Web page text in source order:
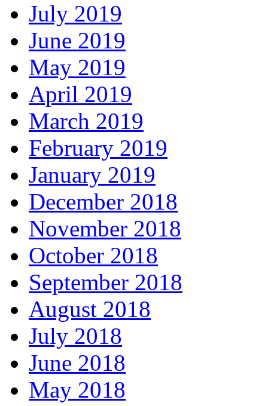
July 2019
June 2019
May 2019
April 2019
March 2019
February 2019
January 2019
December 2018
November 2018
October 2018
September 2018
August 2018
July 2018
June 2018
May 2018